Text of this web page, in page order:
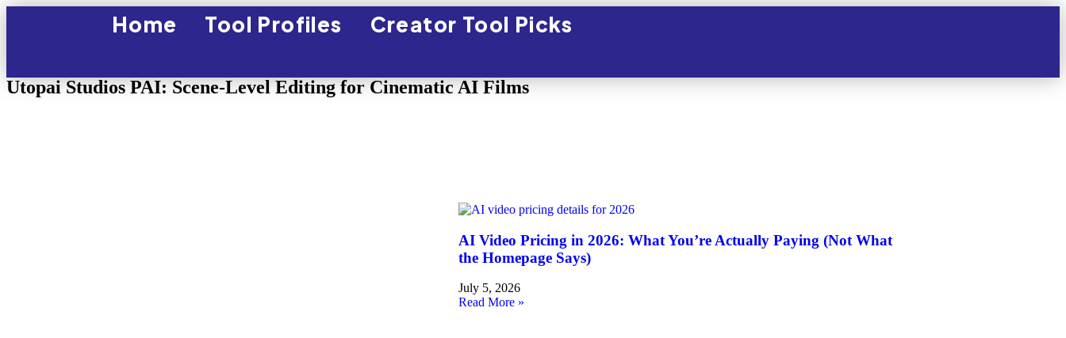
Home Tool Profiles Creator Tool Picks
Utopai Studios PAI: Scene-Level Editing for Cinematic AI Films
AI Video Pricing in 2026: What You’re Actually Paying (Not What
the Homepage Says)
July 5, 2026
Read More »